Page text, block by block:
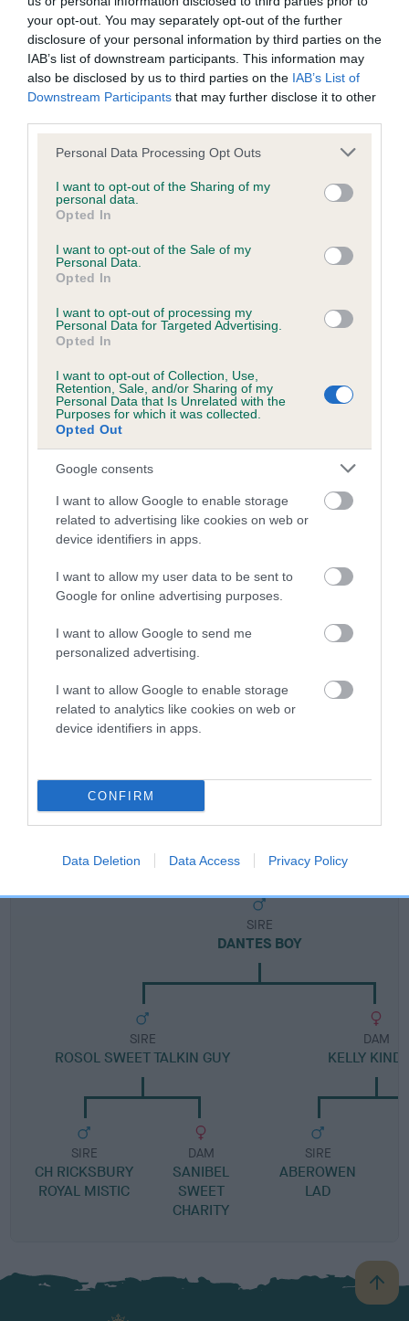
your opt-out. You may separately opt-out of the further
disclosure of your personal information by third parties on the
IAB’s list of downstream participants. This information may
also be disclosed by us to third parties on the IAB’s List of
Downstream Participants that may further disclose it to other
Please note that this website/app uses one or more Google
not limited to your visit or usage behaviour. You may click to
grant or deny consent to Google and its third-party tags to
use your data for below specified purposes in below Google
consent section.
Personal Data Processing Opt Outs
I want to opt-out of the Sharing of my
personal data.
Opted In
I want to opt-out of the Sale of my
Personal Data.
Opted In
I want to opt-out of processing my
Personal Data for Targeted Advertising.
Opted In
I want to opt-out of Collection, Use,
Retention, Sale, and/or Sharing of my
Personal Data that Is Unrelated with the
Purposes for which it was collected.
Opted Out
Google consents
I want to allow Google to enable storage
related to advertising like cookies on web or
device identifiers in apps.
I want to allow my user data to be sent to
Google for online advertising purposes.
I want to allow Google to send me
personalized advertising.
I want to allow Google to enable storage
related to analytics like cookies on web or
device identifiers in apps.
CONFIRM
Data Deletion Data Access Privacy Policy
BVA/KC/ISDS Eye Scheme - No Record Held
Our records indicate this health result is not recorded on
our system to meet The Kennel Club Health Standard.
Please contact the owner to confirm if it has been
obtained.
KC/VCS Cavalier King Charles Spaniel Heart Scheme -
No Record Held
Our records indicate this health result is not recorded on
Please contact the owner to confirm if it has been
obtained.
Inbreeding coefficient
Coefficient of Inbreeding (CoI)
Inbreeding coefficient for DANTES BOY is
2.9%
Breed average CoI 5.2%
Breed Watch
Breed Watch category
Category 2
Pedigree
SIRE
DANTES BOY
SIRE
ROSOL SWEET TALKIN GUY
SIRE
CH RICKSBURY
ROYAL MISTIC
DAM
SANIBEL
SWEET
CHARITY
DAM
KELLY
SIRE
ABEROWEN
LAD
B
a